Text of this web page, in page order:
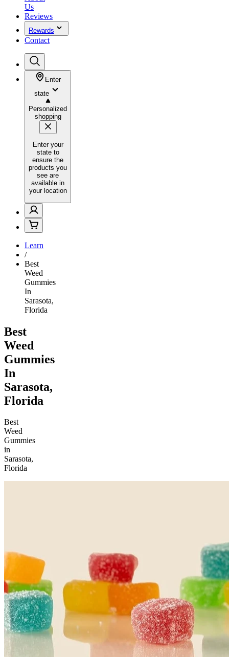
Us
Reviews
Rewards
Contact
Enter
state
Personalized
shopping
Enter your
state to
ensure the
products you
see are
available in
your location
Learn
/
Best
Weed
Gummies
In
Sarasota,
Florida
Best
Weed
Gummies
In
Sarasota,
Florida
Best
Weed
Gummies
in
Sarasota,
Florida